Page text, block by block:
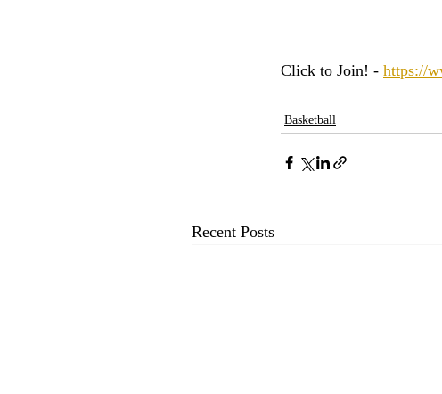
Click to Join! - https://
Basketball
Recent Posts